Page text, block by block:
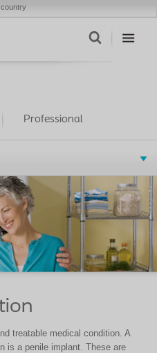
Professional
treatable medical condition. A
is a penile implant. These are